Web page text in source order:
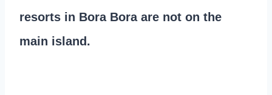
resorts in Bora Bora are not on the
main island.